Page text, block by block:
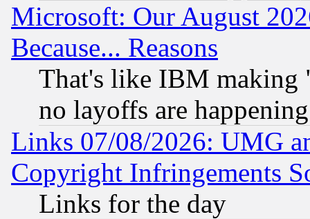
Microsoft: Our August
Because... Reasons
That's like IBM making
no layoffs are happening
Links 07/08/2026: UMG
Copyright Infringements
Links for the day